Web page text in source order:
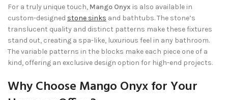
For a truly unique touch, Mango Onyx is also available in
custom-designed stone sinks and bathtubs. The stone’s
translucent quality and distinct patterns make these fixtures
stand out, creating a spa-like, luxurious feel in any bathroom.
The variable patterns in the blocks make each piece one of a
kind, offering an exclusive design option for high-end projects.
Why Choose Mango Onyx for Your